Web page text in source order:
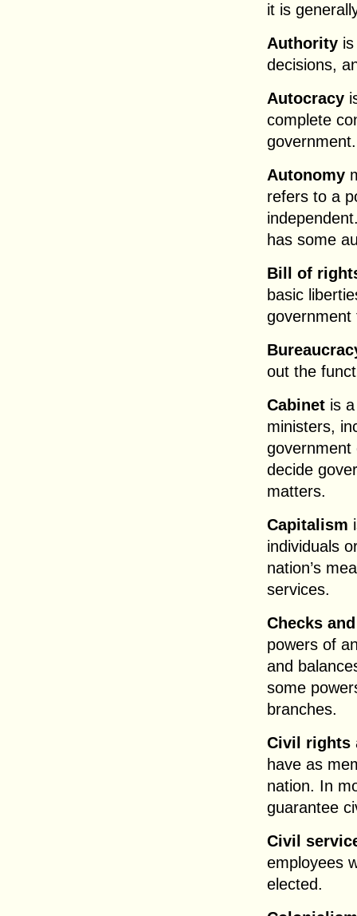
it is
Authority
decisions,
Autocracy
complete
government.
Autonomy
refers to a
has some
Bill of
basic
government
out the
Cabinet is
ministers,
government
decide
matters.
Capitalism
individuals
nation’s
services.
Checks
powers of
and
some
branches.
Civil rights
have as
nation. In
guarantee
Civil
employees
elected.